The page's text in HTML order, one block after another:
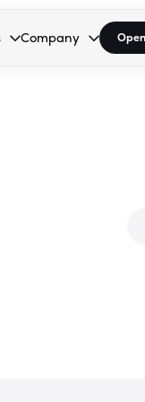
open the dropdown.
to open the
Enter or Space to
Company
Collapsed. Press